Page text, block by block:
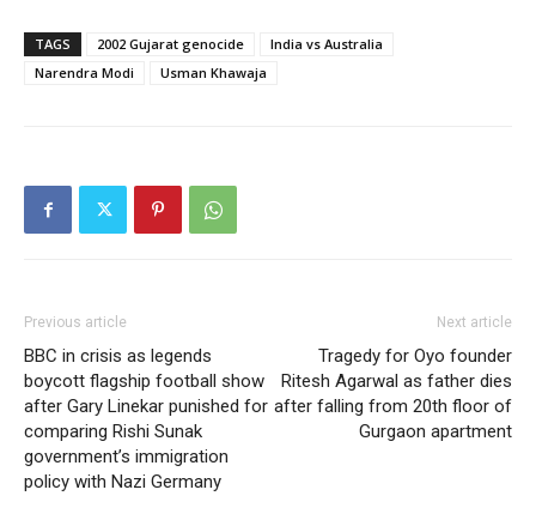
TAGS 2002 Gujarat genocide
India vs Australia
Narendra Modi
Usman Khawaja
Previous article
BBC in crisis as legends
boycott flagship football show
after Gary Linekar punished for
comparing Rishi Sunak
government’s immigration
policy with Nazi Germany
Next article
Tragedy for Oyo founder
Ritesh Agarwal as father dies
after falling from 20th floor of
Gurgaon apartment